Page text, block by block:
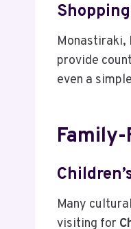
Monastiraki,
provide
even a
Many
visiting for